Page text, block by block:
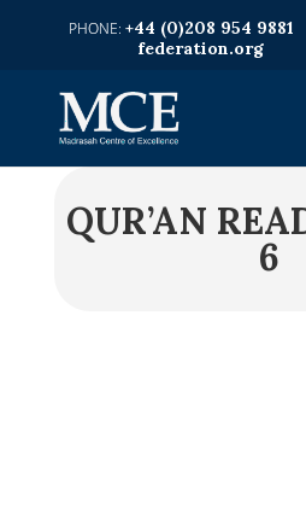
+44 (0)208 954 9881
federation.org
QUR’AN
6